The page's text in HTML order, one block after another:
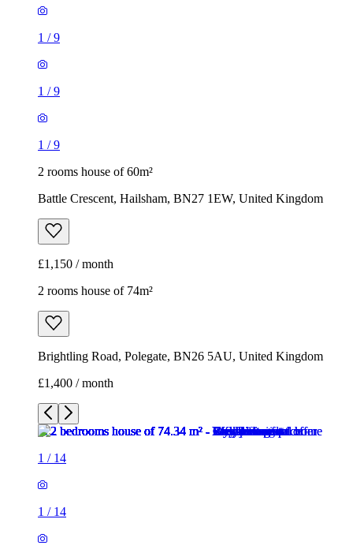
1 /9
1 /9
1 /9
2 rooms house of 60m²
Battle Crescent, Hailsham, BN27 1EW, United Kingdom
£1,150 / month
2 rooms house of 74m²
Brightling Road, Polegate, BN26 5AU, United Kingdom
£1,400 / month
1 / 14
1 / 14